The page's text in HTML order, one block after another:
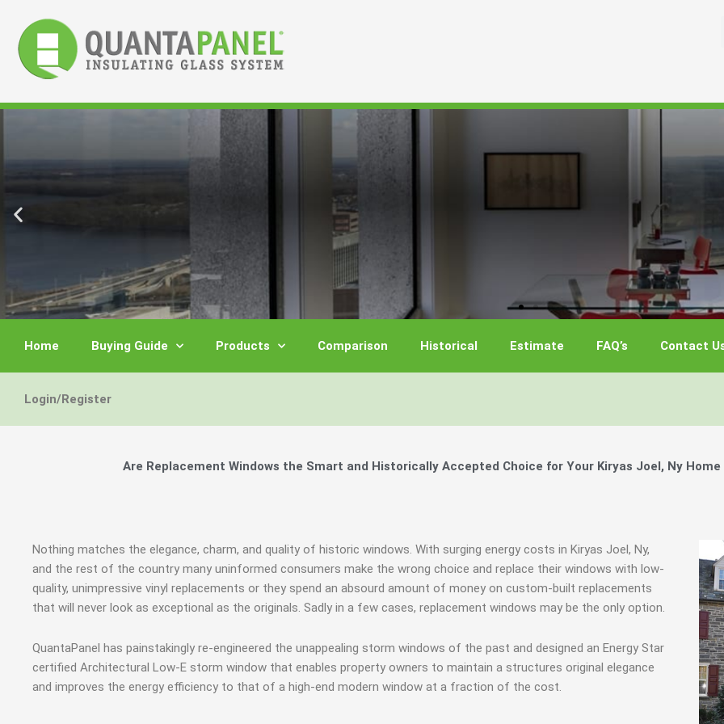
content
You Don't Need New Windows, Your Windows
Get A Free E-Book
Storm Windows are the Financially Responsible Option,
Show Me The Money
Maintain the Beauty of Your Home by Keeping Your
Learn More
Energy Star and AERC
Learn More
You Don't Need New Windows, Your Windows
Get A Free E-Book
Storm Windows are the Financially Responsible Option,
Show Me The Money
Maintain the Beauty of Your Home by Keeping Your
Learn More
Energy Star and AERC
Learn More
You Don't Need New Windows, Your Windows
Get A Free E-Book
Storm Windows are the Financially Responsible Option,
Show Me The Money
Maintain the Beauty of Your Home by Keeping Your
Learn More
Energy Star and AERC
Learn More
Home Buying Guide Products Comparison Historical Estimate FAQ’s Contact
Login/Register
Are Replacement Windows the Smart and Historically Accepted Choice for Your Kiryas Joel, Ny Home
Nothing matches the elegance, charm, and quality of historic windows. With surging energy costs in Kiryas Joel, Ny,
and the rest of the country many uninformed consumers make the wrong choice and replace their windows with low-
quality, unimpressive vinyl replacements or they spend an absourd amount of money on custom-built replacements
that will never look as exceptional as the originals. Sadly in a few cases, replacement windows may be the only option.
QuantaPanel has painstakingly re-engineered the unappealing storm windows of the past and designed an Energy Star
certified Architectural Low-E storm window that enables property owners to maintain a structures original elegance
and improves the energy efficiency to that of a high-end modern window at a fraction of the cost.